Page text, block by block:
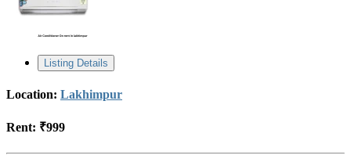
Listing Details
Location: Lakhimpur
Rent: ₹999